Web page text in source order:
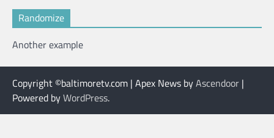
Randomize
Another example
Copyright ©baltimoretv.com | Apex News byAscendoor |
Powered byWordPress.